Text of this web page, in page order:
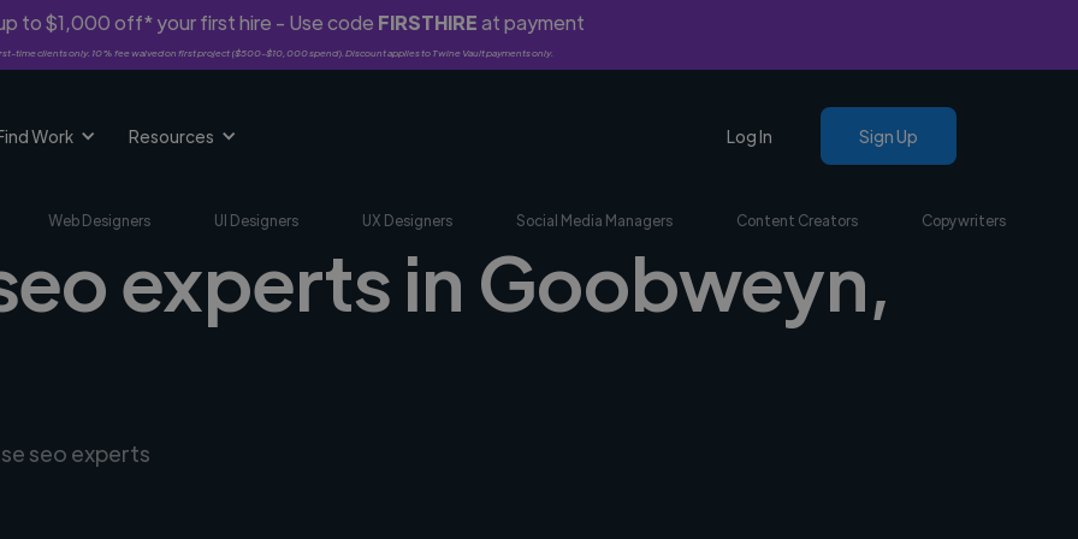
to $1,000 off* your first hire - Use code FIRSTHIREat payment
time clients only. 10% fee waived on first project ($500-$10,000 spend). Discount applies to Twine Vault payments only.
Work Resources Log In Sign Up
Web Designers UI Designers UX Designers Social Media Managers Content Creators Copywriters
experts in Goobweyn,
seo experts